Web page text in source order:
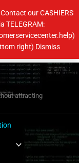
our CASHIERS
TELEGRAM:
right) DismissMain
attracting